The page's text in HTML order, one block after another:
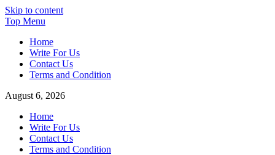
Skip to content
Top Menu
Home
Write For Us
Contact Us
Terms and Condition
August 6, 2026
Home
Write For Us
Contact Us
Terms and Condition